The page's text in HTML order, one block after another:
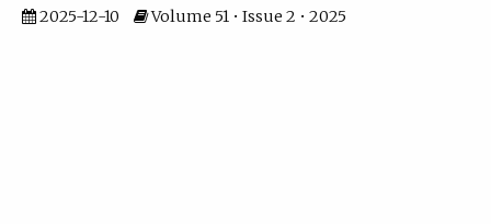
2025-12-10
Volume 51 • Issue 2 • 2025